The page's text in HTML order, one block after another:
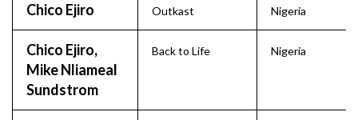
Chico Ejiro Outkast Nigeria
Chico Ejiro,
Mike Nliameal
Sundstrom
Back to Life Nigeria